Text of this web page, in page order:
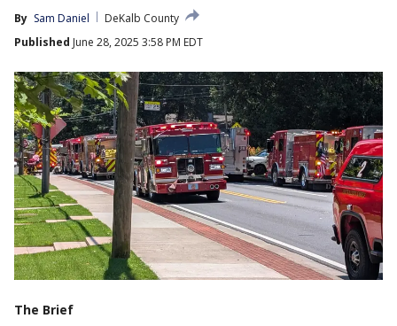
By Sam Daniel
DeKalb County
Published June 28, 2025 3:58 PM EDT
The Brief